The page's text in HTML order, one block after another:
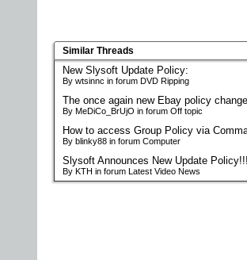
Similar Threads
New Slysoft Update Policy:
By wtsinnc in forum DVD Ripping
The once again new Ebay policy
By MeDiCo_BrUjO in forum Off topic
How to access Group Policy via
By blinky88 in forum Computer
Slysoft Announces New Update Policy!!!
By KTH in forum Latest Video News